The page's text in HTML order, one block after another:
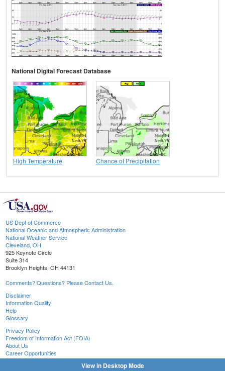
National Digital Forecast Database
High Temperature Chance of Precipitation
US Dept of Commerce
National Oceanic and Atmospheric Administration
National Weather Service
Cleveland, OH
925 Keynote Circle
Suite 314
Brooklyn Heights, OH 44131
Comments? Questions? Please Contact Us.
Disclaimer
Information Quality
Help
Glossary
Privacy Policy
Freedom of Information Act (FOIA)
About Us
Career Opportunities
View in Desktop Mode